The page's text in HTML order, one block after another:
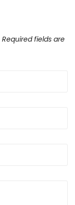
Required fields are